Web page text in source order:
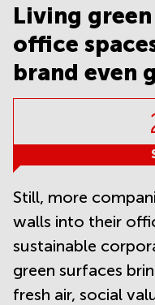
Gurgaon
Vadodara
Centre in
Bangalore
Central
Business
Centre
Office
Space in
Business
Centre
Delhi
Business
Centre
Living
office
brand even
Still, more
walls into their
sustainable
green surfaces
fresh air, social